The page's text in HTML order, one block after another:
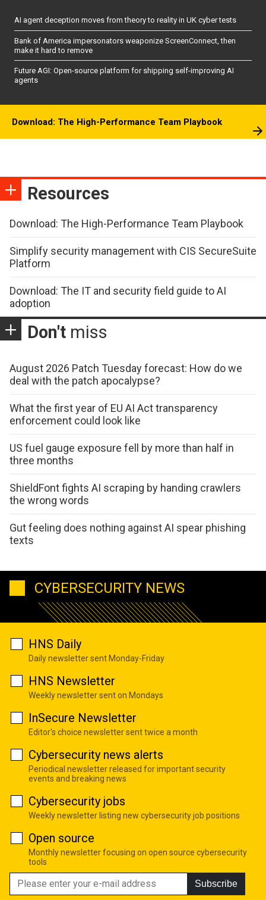
AI agent deception moves from theory to reality in UK cyber tests
Bank of America impersonators weaponize ScreenConnect, then
make it hard to remove
Future AGI: Open-source platform for shipping self-improving AI
agents
Download: The High-Performance Team Playbook
Resources
Download: The High-Performance Team Playbook
Simplify security management with CIS SecureSuite
Platform
Download: The IT and security field guide to AI
adoption
Don't miss
August 2026 Patch Tuesday forecast: How do we
deal with the patch apocalypse?
What the first year of EU AI Act transparency
enforcement could look like
US fuel gauge exposure fell by more than half in
three months
ShieldFont fights AI scraping by handing crawlers
the wrong words
Gut feeling does nothing against AI spear phishing
texts
CYBERSECURITY NEWS
HNS Daily
Daily newsletter sent Monday-Friday
HNS Newsletter
Weekly newsletter sent on Mondays
InSecure Newsletter
Editor's choice newsletter sent twice a month
Cybersecurity news alerts
Periodical newsletter released for important security
events and breaking news
Cybersecurity jobs
Weekly newsletter listing new cybersecurity job positions
Open source
Monthly newsletter focusing on open source cybersecurity
tools
Subscribe